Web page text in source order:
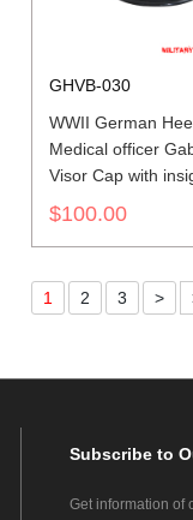
GHVB-030
WWII German
Medical officer
Visor Cap with
$100.00
1 2 3 >
Subscribeto
Get information of